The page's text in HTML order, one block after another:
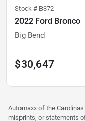
Stock # B372
2022 Ford Bronco
Big Bend
$30,647
Automaxx of the
misprints, or statements